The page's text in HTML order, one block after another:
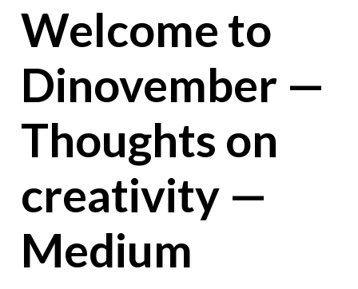
Welcome to
Dinovember —
Thoughts on
creativity —
Medium